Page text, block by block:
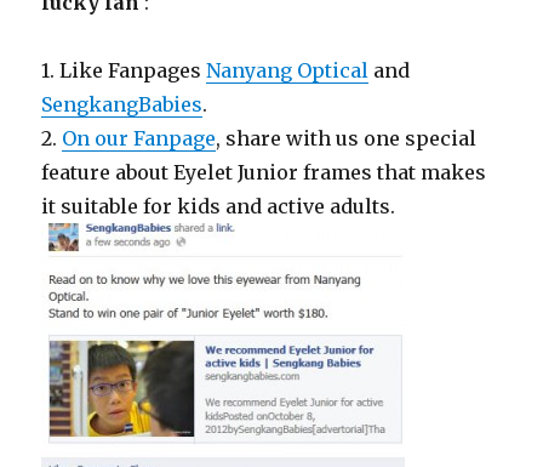
1. Like FanpagesNanyang Optical and
SengkangBabies.
2. On our Fanpage, share with us one special
feature about Eyelet Junior frames that makes
it suitable for kids and active adults.